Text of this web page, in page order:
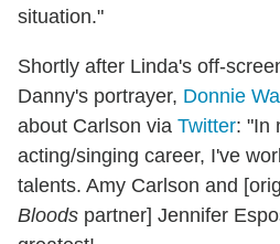
situation."
Shortly after Linda's off-
Danny's portrayer, Donnie
about Carlson via Twitter: "In
acting/singing career, I've
talents. Amy Carlson and
Bloods partner] Jennifer